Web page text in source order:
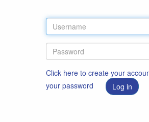
Click here to create your
your password